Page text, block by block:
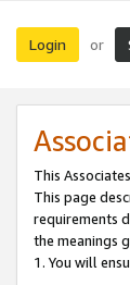
Login or
This
This page
requirements
the meanings
1. You will